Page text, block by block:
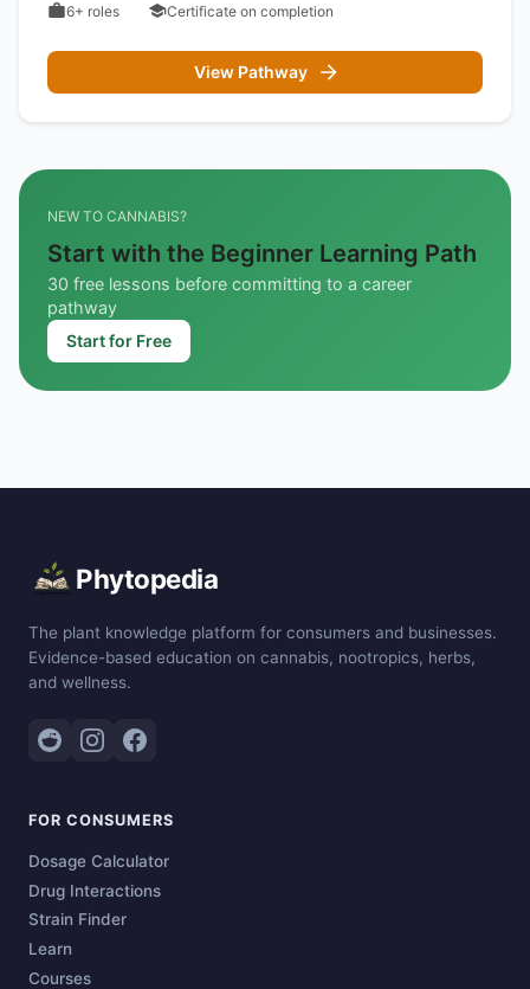
6+ roles Certificate on completion
View Pathway
NEW TO CANNABIS?
Start with the Beginner Learning Path
30 free lessons before committing to a career
pathway
Start for Free
Phytopedia
The plant knowledge platform for consumers and businesses.
Evidence-based education on cannabis, nootropics, herbs,
and wellness.
FOR CONSUMERS
Dosage Calculator
Drug Interactions
Strain Finder
Learn
Courses